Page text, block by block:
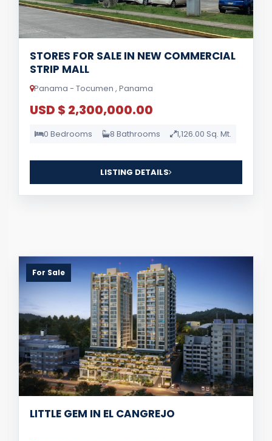
STORES FOR SALE IN NEW COMMERCIAL
STRIP MALL
Panama - Tocumen , Panama
USD $ 2,300,000.00
0 Bedrooms 8 Bathrooms 1,126.00 Sq. Mt.
LISTING DETAILS
For Sale
LITTLE GEM IN EL CANGREJO